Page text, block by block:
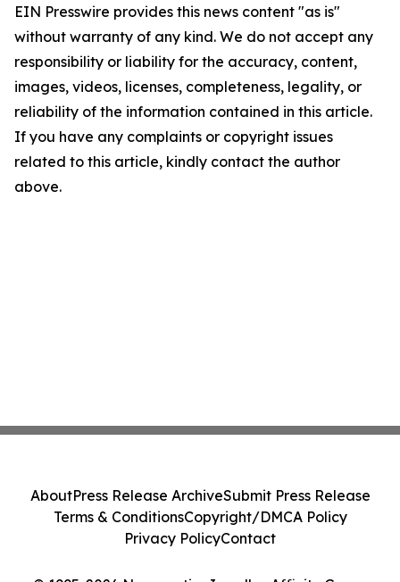
EIN Presswire provides this news content "as is"
without warranty of any kind. We do not accept any
responsibility or liability for the accuracy, content,
images, videos, licenses, completeness, legality, or
reliability of the information contained in this article.
If you have any complaints or copyright issues
related to this article, kindly contact the author
above.
AboutPress Release ArchiveSubmit Press Release
Terms & ConditionsCopyright/DMCA Policy
Privacy PolicyContact